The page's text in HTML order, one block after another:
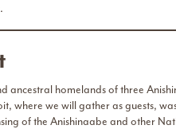
ancestral homelands of three
where we will gather as guests,
of the Anishinaabe and other